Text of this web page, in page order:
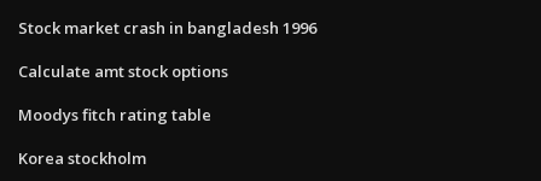
Stock market crash in bangladesh 1996
Calculate amt stock options
Moodys fitch rating table
Korea stockholm